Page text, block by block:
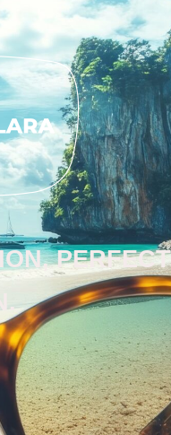
PERFECT